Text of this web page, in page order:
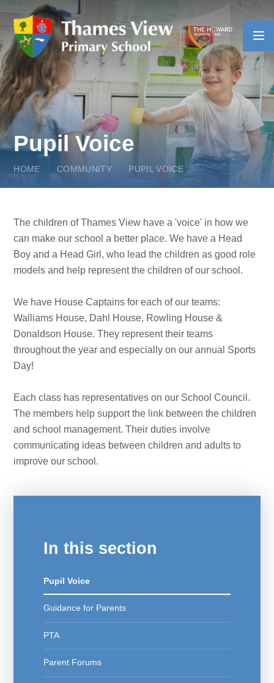
Skip to content ↓
Pupil Voice
HOME COMMUNITY PUPIL VOICE
The children of Thames View have a 'voice' in how we
can make our school a better place. We have a Head
Boy and a Head Girl, who lead the children as good role
models and help represent the children of our school.
We have House Captains for each of our teams:
Walliams House, Dahl House, Rowling House &
Donaldson House. They represent their teams
throughout the year and especially on our annual Sports
Day!
Each class has representatives on our School Council.
The members help support the link between the children
and school management. Their duties involve
communicating ideas between children and adults to
improve our school.
In this section
Pupil Voice
Guidance for Parents
PTA
Parent Forums